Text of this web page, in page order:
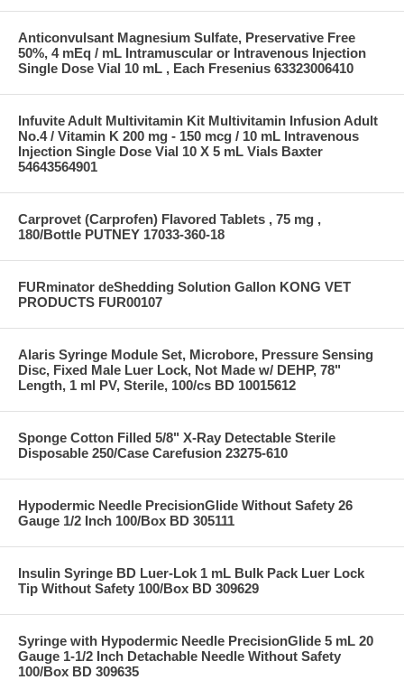
Anticonvulsant Magnesium Sulfate, Preservative Free
50%, 4 mEq / mL Intramuscular or Intravenous Injection
Single Dose Vial 10 mL , Each Fresenius 63323006410
Infuvite Adult Multivitamin Kit Multivitamin Infusion Adult
No.4 / Vitamin K 200 mg - 150 mcg / 10 mL Intravenous
Injection Single Dose Vial 10 X 5 mL Vials Baxter
54643564901
Carprovet (Carprofen) Flavored Tablets , 75 mg ,
180/Bottle PUTNEY 17033-360-18
FURminator deShedding Solution Gallon KONG VET
PRODUCTS FUR00107
Alaris Syringe Module Set, Microbore, Pressure Sensing
Disc, Fixed Male Luer Lock, Not Made w/ DEHP, 78"
Length, 1 ml PV, Sterile, 100/cs BD 10015612
Sponge Cotton Filled 5/8" X-Ray Detectable Sterile
Disposable 250/Case Carefusion 23275-610
Hypodermic Needle PrecisionGlide Without Safety 26
Gauge 1/2 Inch 100/Box BD 305111
Insulin Syringe BD Luer-Lok 1 mL Bulk Pack Luer Lock
Tip Without Safety 100/Box BD 309629
Syringe with Hypodermic Needle PrecisionGlide 5 mL 20
Gauge 1-1/2 Inch Detachable Needle Without Safety
100/Box BD 309635